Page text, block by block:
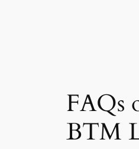
FAQs
BTM